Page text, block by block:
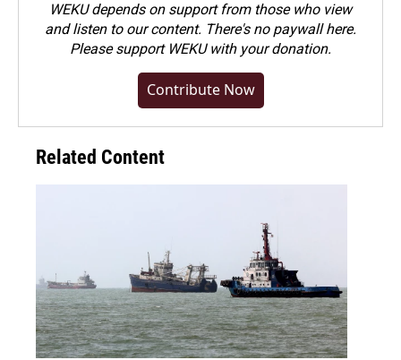
WEKU depends on support from those who view
and listen to our content. There's no paywall here.
Pleasesupport WEKU with your donation.
Contribute Now
Related Content